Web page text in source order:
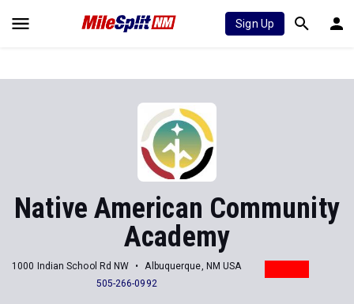
Sign Up
Native American Community
Academy
1000 Indian School Rd NW
Albuquerque, NM USA
505-266-0992